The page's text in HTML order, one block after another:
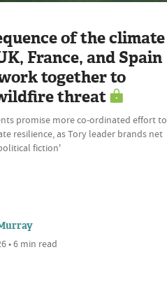
of the climate
France, and Spain
together to
threat
promise more co-ordinated effort to
resilience, as Tory leader brands net
fiction'
• 6 min read